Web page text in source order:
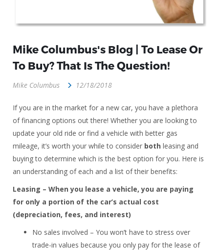
Mike Columbus's Blog | To Lease Or
To Buy? That Is The Question!
Mike Columbus 12/18/2018
If you are in the market for a new car, you have a plethora
of financing options out there! Whether you are looking to
update your old ride or find a vehicle with better gas
mileage, it’s worth your while to consider both leasing and
buying to determine which is the best option for you. Here is
an understanding of each and a list of their benefits:
Leasing – When you lease a vehicle, you are paying
for only a portion of the car’s actual cost
(depreciation, fees, and interest)
No sales involved – You won’t have to stress over
trade-in values because you only pay for the lease of